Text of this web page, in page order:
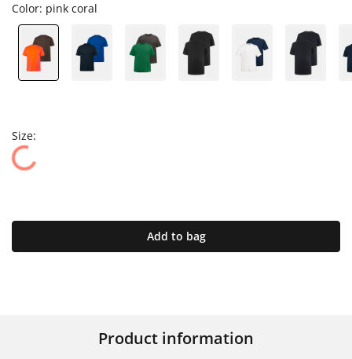
Color: pink coral
Size:
Add to bag
Product information